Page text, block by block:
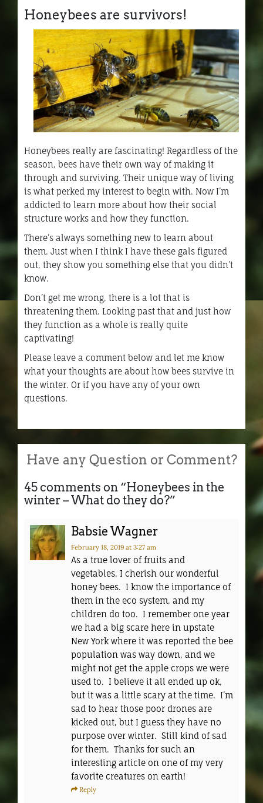
Honeybees are survivors!
Honeybees really are fascinating! Regardless of the
season, bees have their own way of making it
through and surviving. Their unique way of living
is what perked my interest to begin with. Now I’m
addicted to learn more about how their social
structure works and how they function.
There’s always something new to learn about
them. Just when I think I have these gals figured
out, they show you something else that you didn’t
know.
Don’t get me wrong, there is a lot that is
threatening them. Looking past that and just how
they function as a whole is really quite
captivating!
Please leave a comment below and let me know
what your thoughts are about how bees survive in
the winter. Or if you have any of your own
questions.
Have any Question or Comment?
45 comments on “Honeybees in the
winter – What do they do?”
Babsie Wagner
February 18, 2019 at 3:27 am
As a true lover of fruits and
vegetables, I cherish our wonderful
honey bees. I know the importance of
them in the eco system, and my
children do too. I remember one year
we had a big scare here in upstate
New York where it was reported the bee
population was way down, and we
might not get the apple crops we were
used to. I believe it all ended up ok,
but it was a little scary at the time. I’m
sad to hear those poor drones are
kicked out, but I guess they have no
purpose over winter. Still kind of sad
for them. Thanks for such an
interesting article on one of my very
favorite creatures on earth!
Reply